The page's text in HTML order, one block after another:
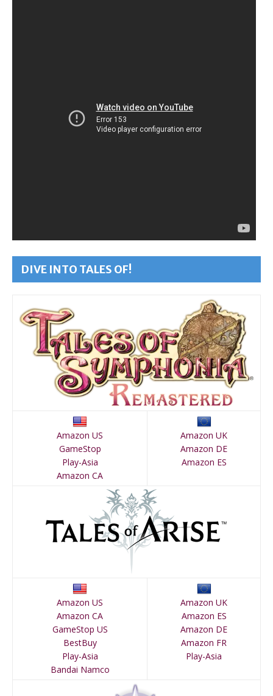
DIVE INTO TALES OF!
Amazon US
GameStop
Play-Asia
Amazon CA
Amazon UK
Amazon DE
Amazon ES
Amazon US
Amazon CA
GameStop US
BestBuy
Play-Asia
Bandai Namco
Amazon UK
Amazon ES
Amazon DE
Amazon FR
Play-Asia